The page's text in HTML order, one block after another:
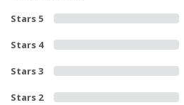
Stars 5
Stars 4
Stars 3
Stars 2